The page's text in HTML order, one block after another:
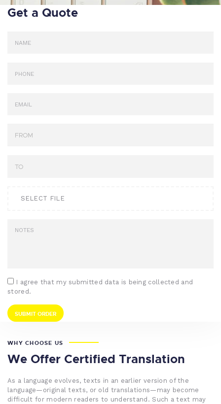
Get a Quote
SELECT FILE
I agree that my submitted data is being collected and
stored.
WHY CHOOSE US
We Offer Certified Translation
As a language evolves, texts in an earlier version of the
language—original texts, or old translations—may become
difficult for modern readers to understand. Such a text may